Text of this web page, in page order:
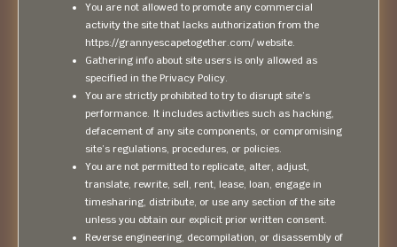
You are not allowed to promote any commercial
activity the site that lacks authorization from the
https://grannyescapetogether.com/ website.
Gathering info about site users is only allowed as
specified in the Privacy Policy.
You are strictly prohibited to try to disrupt site’s
performance. It includes activities such as hacking,
defacement of any site components, or compromising
site’s regulations, procedures, or policies.
You are not permitted to replicate, alter, adjust,
translate, rewrite, sell, rent, lease, loan, engage in
timesharing, distribute, or use any section of the site
unless you obtain our explicit prior written consent.
Reverse engineering, decompilation, or disassembly of